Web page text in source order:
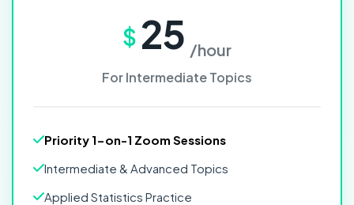
$ 25 /hour
For Intermediate Topics
Priority 1-on-1 Zoom Sessions
Intermediate & Advanced Topics
Applied Statistics Practice